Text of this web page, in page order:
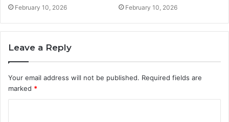
February 10, 2026 February 10, 2026
Leave a Reply
Your email address will not be published. Required fields are
marked *